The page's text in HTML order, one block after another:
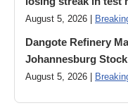
August 5, 2026 |
Dangote Refinery
Johannesburg
August 5, 2026 |